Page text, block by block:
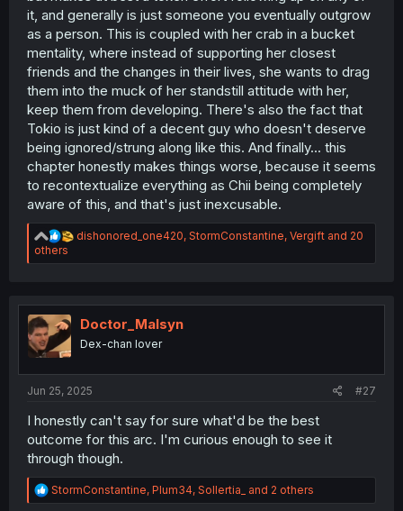
it, and generally is just someone you eventually outgrow
as a person. This is coupled with her crab in a bucket
mentality, where instead of supporting her closest
friends and the changes in their lives, she wants to drag
them into the muck of her standstill attitude with her,
keep them from developing. There's also the fact that
Tokio is just kind of a decent guy who doesn't deserve
being ignored/strung along like this. And finally... this
chapter honestly makes things worse, because it seems
to recontextualize everything as Chii being completely
aware of this, and that's just inexcusable.
R
a
i
o
s
dishonored_one420, StormConstantine, Vergift and 20
others
Doctor_Malsyn
Dex-chan lover
Jun 25, 2025 #27
I honestly can't say for sure what'd be the best
outcome for this arc. I'm curious enough to see it
through though.
R
e
StormConstantine, Plum34, Sollertia_ and 2 others